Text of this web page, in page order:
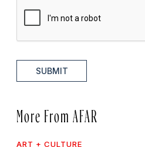
SUBMIT
More From AFAR
ART + CULTURE